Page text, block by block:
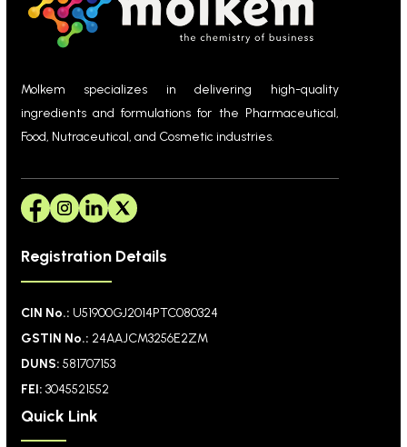
Molkem specializes in delivering high-quality
ingredients and formulations for the Pharmaceutical,
Food, Nutraceutical, and Cosmetic industries.
Registration Details
CIN No.: U51900GJ2014PTC080324
GSTIN No.: 24AAJCM3256E2ZM
DUNS: 581707153
FEI: 3045521552
Quick Link